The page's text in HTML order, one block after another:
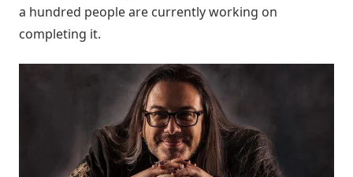
a hundred people are currently working on
completing it.